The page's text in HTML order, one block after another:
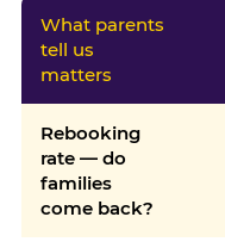
What parents
tell us
matters
Rebooking
rate — do
families
come back?